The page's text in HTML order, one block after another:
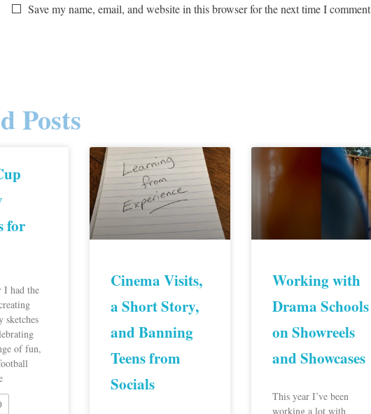
Save my name, email, and website in this browser for the next time I
Posts
for
I had the
sketches
of fun,
Cinema Visits,
a Short Story,
and Banning
Teens from
Socials
Working with
Drama Schools
on Showreels
and Showcases
This year I’ve been
working a lot with